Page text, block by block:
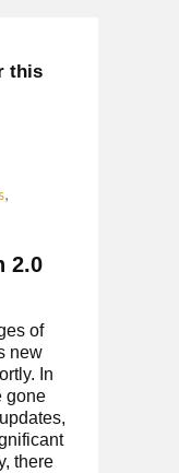
this
,
2.0
of
new
In
gone
there